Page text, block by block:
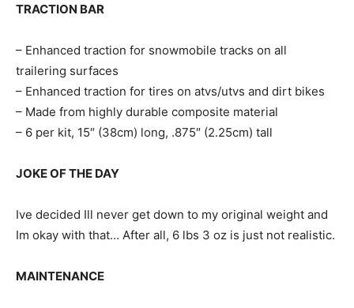
TRACTION BAR
– Enhanced traction for snowmobile tracks on all
trailering surfaces
– Enhanced traction for tires on atvs/utvs and dirt bikes
– Made from highly durable composite material
– 6 per kit, 15″ (38cm) long, .875″ (2.25cm) tall
JOKE OF THE DAY
Ive decided Ill never get down to my original weight and
Im okay with that… After all, 6 lbs 3 oz is just not realistic.
MAINTENANCE